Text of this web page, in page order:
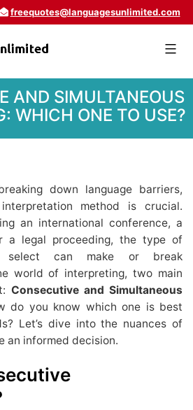
freequotes@languagesunlimited.com
AND SIMULTANEOUS
WHICH ONE TO USE?
down language barriers,
method is crucial.
an international conference, a
a legal proceeding, the type of
select can make or break
world of interpreting, two main
Consecutive and Simultaneous
do you know which one is best
Let’s dive into the nuances of
an informed decision.